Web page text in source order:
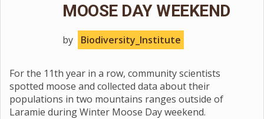
MOOSE DAY WEEKEND
by Biodiversity_Institute
For the 11th year in a row, community scientists
spotted moose and collected data about their
populations in two mountains ranges outside of
Laramie during Winter Moose Day weekend.